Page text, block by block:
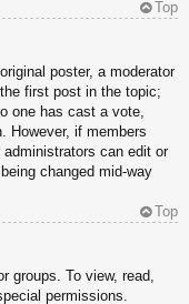
Top
poster, a moderator
first post in the topic;
one has cast a vote,
However, if members
can edit or
changed mid-way
Top
groups. To view, read,
permissions.